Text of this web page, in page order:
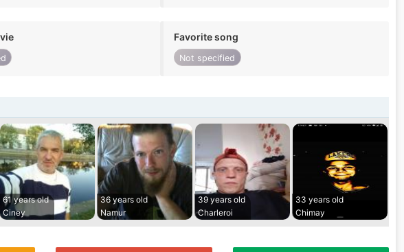
Favorite song
Not specified
61 years old
Ciney
36 years old
Namur
39 years old
Charleroi
33 years old
Chimay